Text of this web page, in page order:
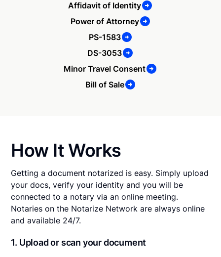
Affidavit of Identity
Power of Attorney
PS-1583
DS-3053
Minor Travel Consent
Bill of Sale
How It Works
Getting a document notarized is easy. Simply upload
your docs, verify your identity and you will be
connected to a notary via an online meeting.
Notaries on the Notarize Network are always online
and available 24/7.
1. Upload or scan your document